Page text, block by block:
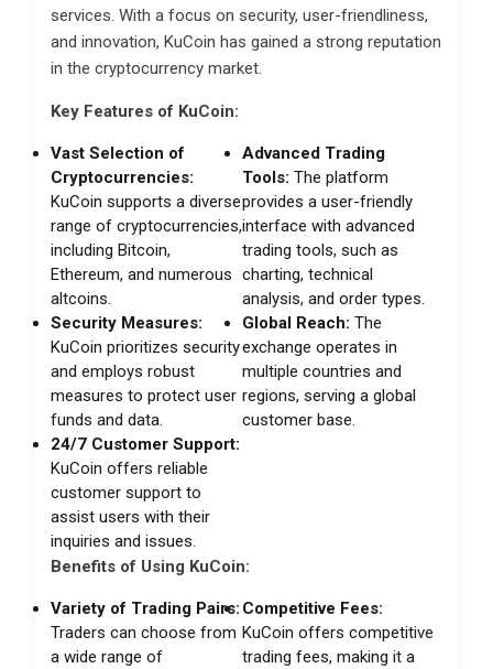
services. With a focus on security, user-friendliness,
and innovation, KuCoin has gained a strong reputation
in the cryptocurrency market.
Key Features of KuCoin:
Vast Selection of
Cryptocurrencies:
KuCoin supports a diverse
range of cryptocurrencies,
including Bitcoin,
Ethereum, and numerous
altcoins.
Advanced Trading
Tools: The platform
provides a user-friendly
interface with advanced
trading tools, such as
charting, technical
analysis, and order types.
Security Measures:
KuCoin prioritizes security
and employs robust
measures to protect user
funds and data.
Global Reach: The
exchange operates in
multiple countries and
regions, serving a global
customer base.
24/7 Customer Support:
KuCoin offers reliable
customer support to
assist users with their
inquiries and issues.
Benefits of Using KuCoin:
Variety of Trading Pairs:
Traders can choose from
a wide range of
Competitive Fees:
KuCoin offers competitive
trading fees, making it a